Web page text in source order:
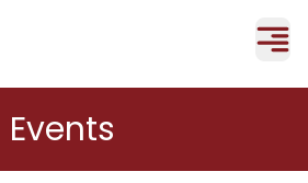
Events